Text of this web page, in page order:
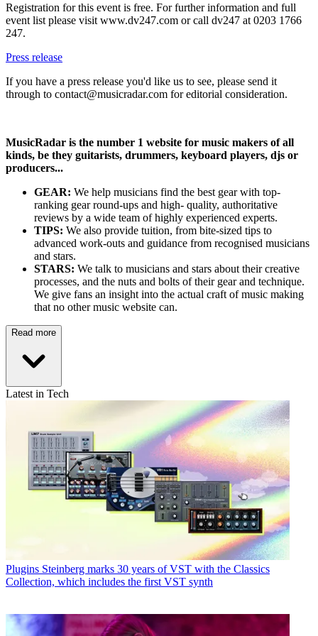
Registration for this event is free. For further information and full
event list please visit www.dv247.com or call dv247 at 0203 1766
247.
Press release
If you have a press release you'd like us to see, please send it
through to contact@musicradar.com for editorial consideration.
MusicRadar is the number 1 website for music makers of all
kinds, be they guitarists, drummers, keyboard players, djs or
producers...
GEAR: We help musicians find the best gear with top-
ranking gear round-ups and high- quality, authoritative
reviews by a wide team of highly experienced experts.
TIPS: We also provide tuition, from bite-sized tips to
advanced work-outs and guidance from recognised musicians
and stars.
STARS: We talk to musicians and stars about their creative
processes, and the nuts and bolts of their gear and technique.
We give fans an insight into the actual craft of music making
that no other music website can.
Read more
Latest in Tech
Plugins Steinberg marks 30 years of VST with the Classics
Collection, which includes the first VST synth